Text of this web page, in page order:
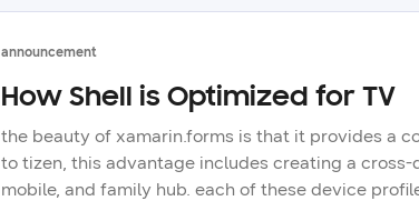
announcement
How Shell is Optimized for TV
the beauty of xamarin.forms is that it provides a
to tizen, this advantage includes creating a
mobile, and family hub. each of these device